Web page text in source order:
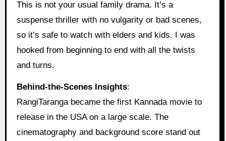
This is not your usual family drama. It’s a
suspense thriller with no vulgarity or bad scenes,
so it’s safe to watch with elders and kids. I was
hooked from beginning to end with all the twists
and turns.
Behind‑the‑Scenes Insights:
RangiTaranga became the first Kannada movie to
release in the USA on a large scale. The
cinematography and background score stand out